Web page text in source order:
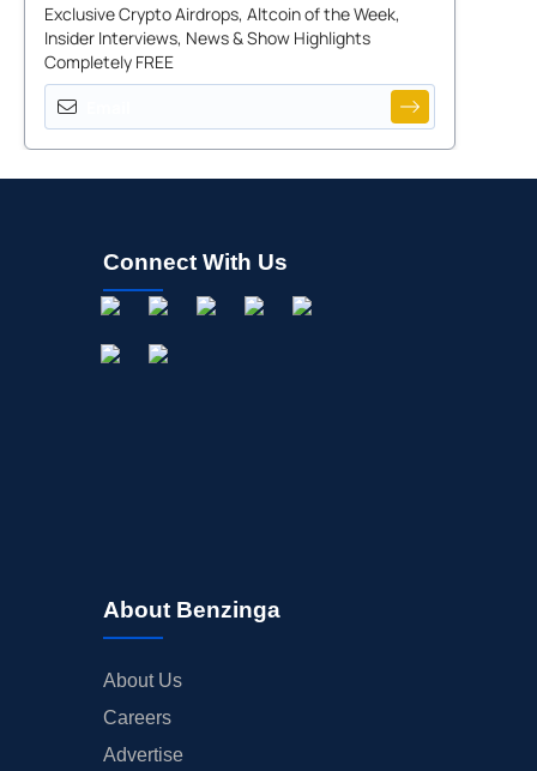
Exclusive Crypto Airdrops, Altcoin of the Week,
Insider Interviews, News & Show Highlights
Completely FREE
Connect With Us
About Benzinga
About Us
Careers
Advertise